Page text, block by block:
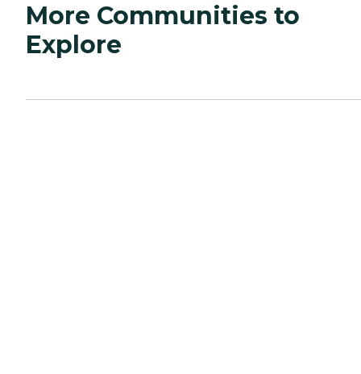
More Communities to
Explore